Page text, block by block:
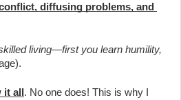
diffusing problems, and
living—first you learn humility,
it all . No one does! This is why I